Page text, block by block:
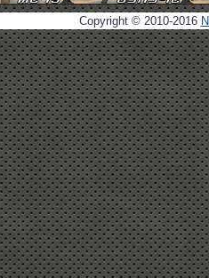
Copyright © 2010-2016